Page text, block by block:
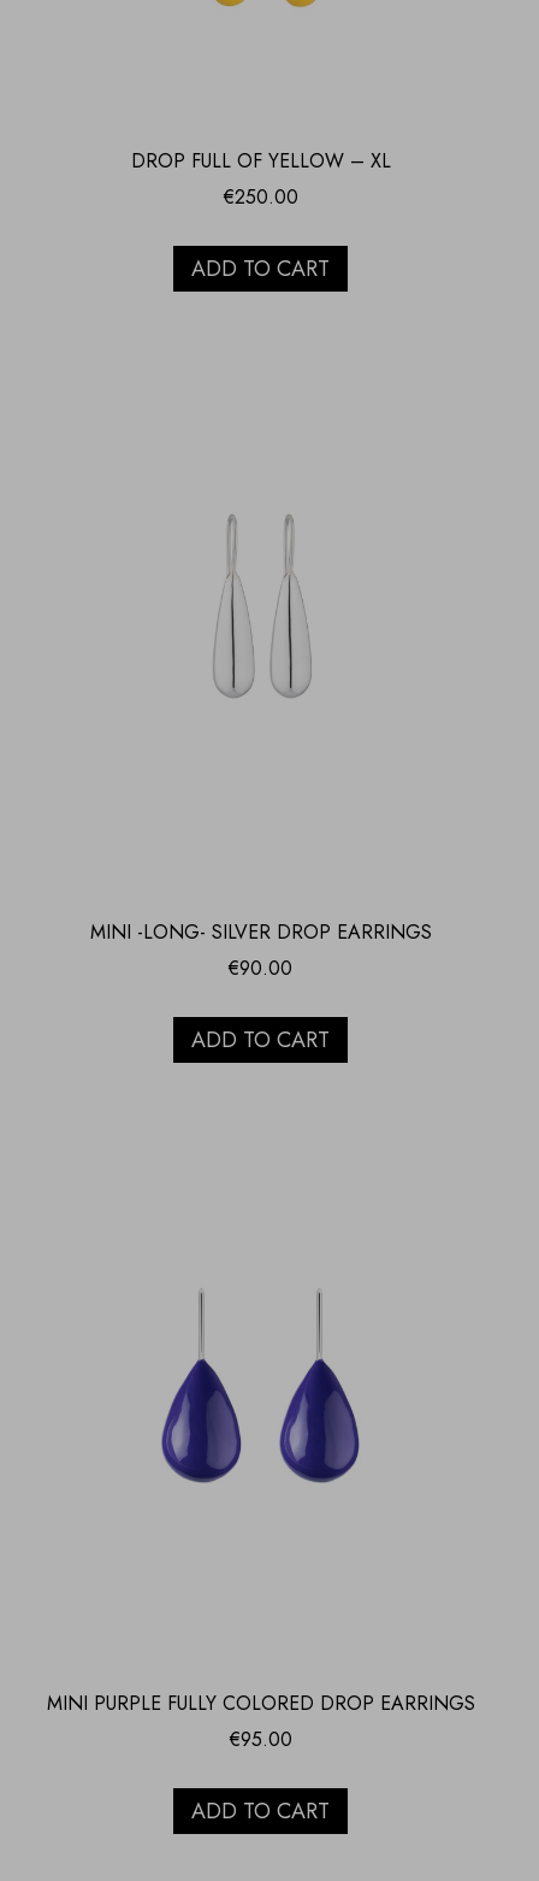
DROP FULL OF YELLOW – XL
€250.00
ADD TO CART
MINI -LONG- SILVER DROP EARRINGS
€90.00
ADD TO CART
MINI PURPLE FULLY COLORED DROP EARRINGS
€95.00
ADD TO CART